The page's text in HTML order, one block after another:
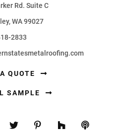
Rd. Suite C
WA 99027
2833
QUOTE
SAMPLE